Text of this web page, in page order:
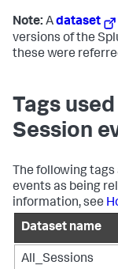
Note: Adataset
versions of the
these were
Tags
Session
The following
events as being
information, see
Dataset name
All_Sessions